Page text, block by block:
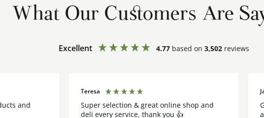
What Our Customers Are
Excellent 4.77 based on 3,502 reviews
and
Teresa
Super selection & great online shop and
deli every service, thank you 👍